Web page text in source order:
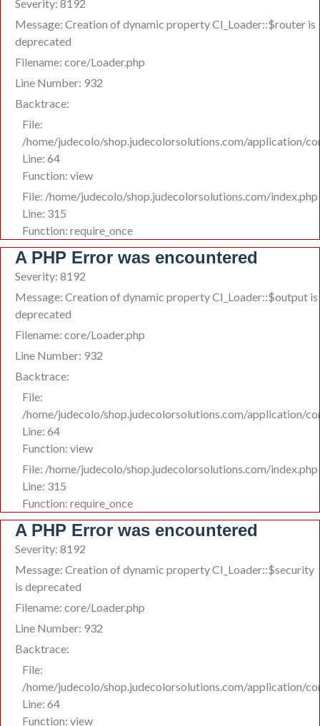
Severity: 8192
Message: Creation of dynamic property CI_Loader::$router is
deprecated
Filename: core/Loader.php
Line Number: 932
Backtrace:
File:
/home/judecolo/shop.judecolorsolutions.com/application/
Line: 64
Function: view
File: /home/judecolo/shop.judecolorsolutions.com/index.php
Line: 315
Function: require_once
A PHP Error was encountered
Severity: 8192
Message: Creation of dynamic property CI_Loader::$output is
deprecated
Filename: core/Loader.php
Line Number: 932
Backtrace:
File:
/home/judecolo/shop.judecolorsolutions.com/application/
Line: 64
Function: view
File: /home/judecolo/shop.judecolorsolutions.com/index.php
Line: 315
Function: require_once
A PHP Error was encountered
Severity: 8192
Message: Creation of dynamic property CI_Loader::$security
is deprecated
Filename: core/Loader.php
Line Number: 932
Backtrace:
File:
/home/judecolo/shop.judecolorsolutions.com/application/
Line: 64
Function: view